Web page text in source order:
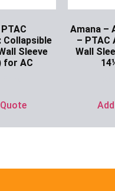
Sleeve
for AC
Amana –
– PTAC
Wall